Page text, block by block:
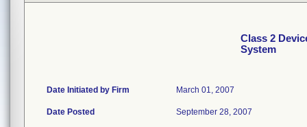
Class 2
System
Date Initiated by Firm March 01, 2007
Date Posted September 28, 2007